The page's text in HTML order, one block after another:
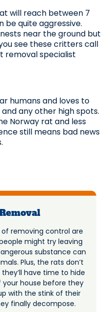
will reach between 7
be quite aggressive.
near the ground but
see these critters call
removal specialist
humans and loves to
any other high spots.
Norway rat and less
still means bad news
removing control are
might try leaving
substance can
Plus, the rats don’t
have time to hide
your house before they
with the stink of their
finally decompose.